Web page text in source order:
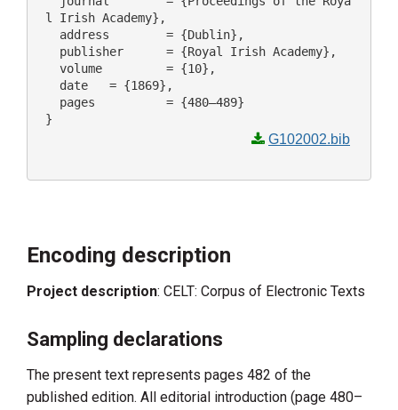
l Irish Academy},
G102002.bib
Encoding description
Project description: CELT: Corpus of Electronic Texts
Sampling declarations
The present text represents pages 482 of the
published edition. All editorial introduction (page 480–